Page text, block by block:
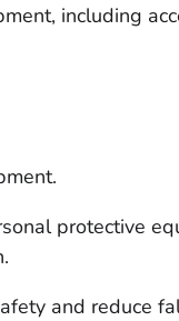
including
protective
and reduce